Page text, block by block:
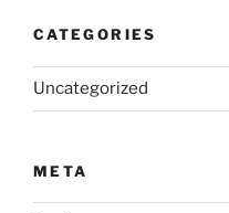
CATEGORIES
Uncategorized
META